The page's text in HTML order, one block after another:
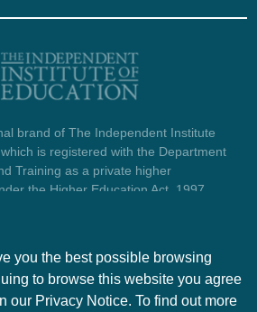
brand of The Independent Institute
is registered with the Department
Training as a private higher
the Higher Education Act, 1997
Copyright 2026
you the best possible browsing
to browse this website you agree
our Privacy Notice. To find out more